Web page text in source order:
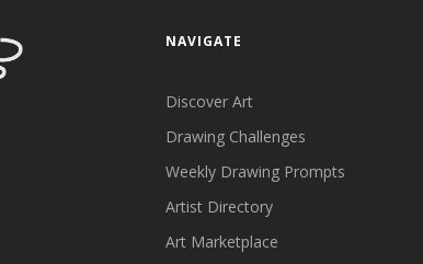
NAVIGATE
Discover Art
Drawing Challenges
Weekly Drawing Prompts
Artist Directory
Art Marketplace